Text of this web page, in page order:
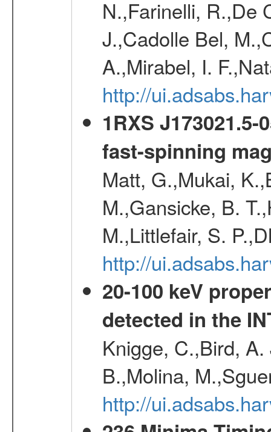
N.,Farinelli, R.,De
J.,Cadolle Bel,
A.,Mirabel, I.
http://
1RXS
fast-spinning
Matt, G.,Mukai,
M.,Gansicke, B.
M.,Littlefair, S.
http://
20-100 keV
detected in the
Knigge, C.,Bird,
B.,Molina,
http://